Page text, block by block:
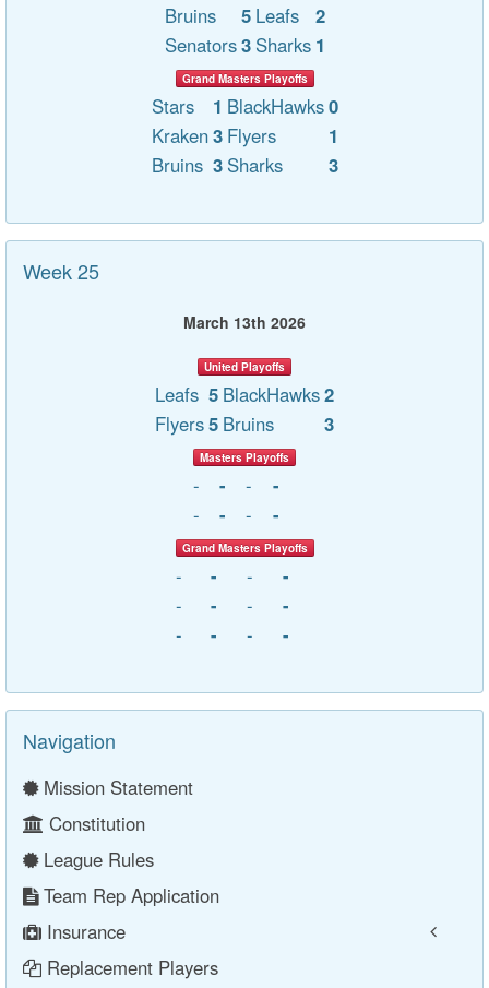
Bruins 5 Leafs
2
Senators3 Sharks 1
Grand Masters Playoffs
Stars 1 BlackHawks0
Kraken3 Flyers
1
Bruins 3 Sharks 3
Week 25
March 13th 2026
United Playoffs
Leafs 5 BlackHawks2
Flyers5 Bruins 3
Masters Playoffs
- - -
-
-
- - -
Grand Masters Playoffs
- - -
-
-
- -
-
-
- - -
Navigation
Mission Statement
Constitution
League Rules
Team Rep Application
Insurance
Replacement Players